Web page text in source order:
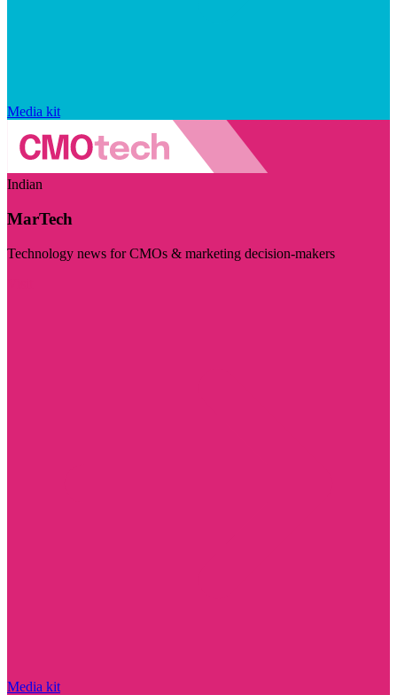
Media kit
Indian
MarTech
Technology news for CMOs & marketing decision-makers
Media kit